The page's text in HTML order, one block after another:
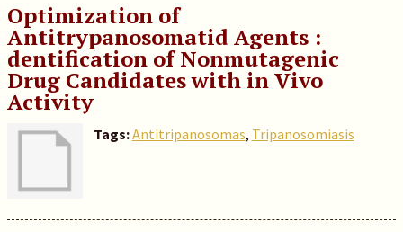
Optimization of
Antitrypanosomatid Agents :
dentification of Nonmutagenic
Drug Candidates with in Vivo
Activity
Tags:Antitripanosomas, Tripanosomiasis